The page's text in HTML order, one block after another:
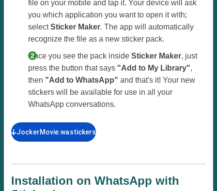
file on your mobile and tap it. Your device will ask
you which application you want to open it with;
selectSticker Maker. The app will automatically
recognize the file as a new sticker pack.
Once you see the pack inside Sticker Maker, just
press the button that says "Add to My Library",
then "Add to WhatsApp" and that's it! Your new
stickers will be available for use in all your
WhatsApp conversations.
JockerMovie.wastickers
Installation on WhatsApp with